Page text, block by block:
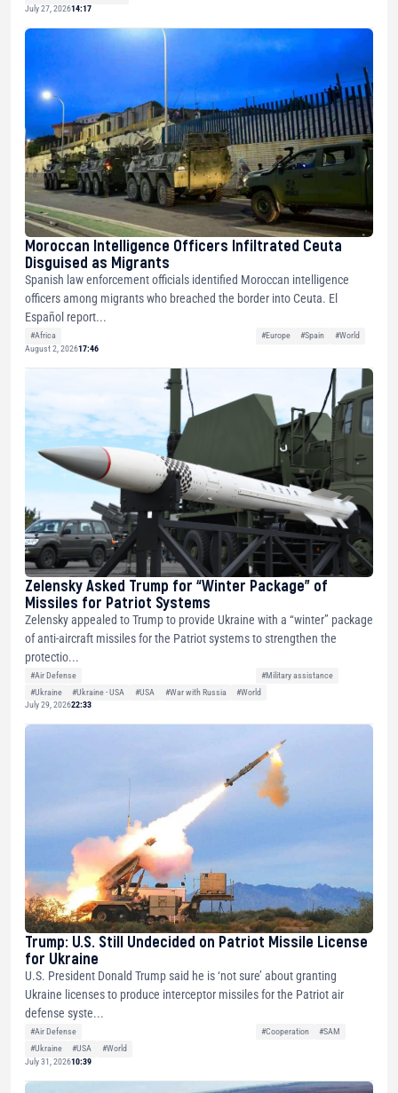
July 27, 202614:17
Moroccan Intelligence Officers Infiltrated Ceuta
Disguised as Migrants
Spanish law enforcement officials identified Moroccan intelligence
officers among migrants who breached the border into Ceuta. El
Español report...
#Africa #Europe #Spain
#World
August 2, 202617:46
Zelensky Asked Trump for “Winter Package” of
Missiles for Patriot Systems
Zelensky appealed to Trump to provide Ukraine with a “winter” package
of anti-aircraft missiles for the Patriot systems to strengthen the
protectio...
#Air Defense
#Military assistance
#Ukraine
#Ukraine - USA #USA #War with Russia
#World
July 29, 202622:33
Trump: U.S. Still Undecided on Patriot Missile License
for Ukraine
U.S. President Donald Trump said he is ‘not sure’ about granting
Ukraine licenses to produce interceptor missiles for the Patriot air
defense syste...
#Air Defense #Cooperation
#SAM
#Ukraine
#USA
#World
July 31, 202610:39